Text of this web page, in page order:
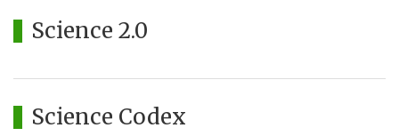
Science 2.0
Science Codex